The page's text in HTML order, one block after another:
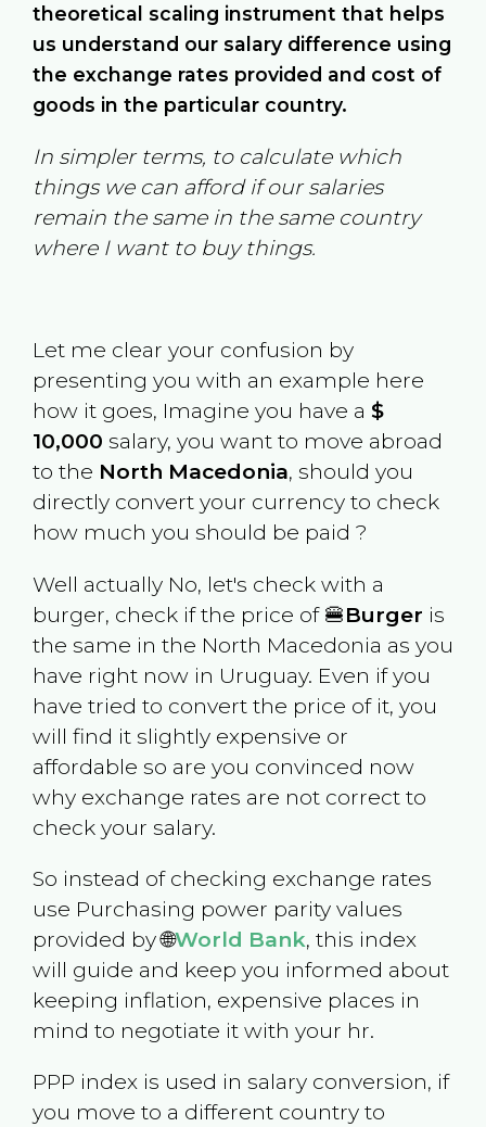
theoretical scaling instrument that helps
us understand our salary difference using
the exchange rates provided and cost of
goods in the particular country.
In simpler terms, to calculate which
things we can afford if our salaries
remain the same in the same country
where I want to buy things.
Let me clear your confusion by
presenting you with an example here
how it goes, Imagine you have a $
10,000 salary, you want to move abroad
to the North Macedonia, should you
directly convert your currency to check
how much you should be paid ?
Well actually No, let's check with a
burger, check if the price of 🍔Burger is
the same in the North Macedonia as you
have right now in Uruguay. Even if you
have tried to convert the price of it, you
will find it slightly expensive or
affordable so are you convinced now
why exchange rates are not correct to
check your salary.
So instead of checking exchange rates
use Purchasing power parity values
provided by 🌐World Bank, this index
will guide and keep you informed about
keeping inflation, expensive places in
mind to negotiate it with your hr.
PPP index is used in salary conversion, if
you move to a different country to